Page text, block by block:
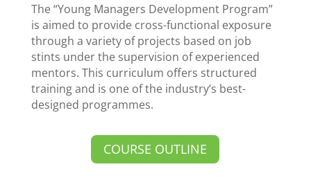
The “Young Managers Development Program”
is aimed to provide cross-functional exposure
through a variety of projects based on job
stints under the supervision of experienced
mentors. This curriculum offers structured
training and is one of the industry’s best-
designed programmes.
COURSE OUTLINE